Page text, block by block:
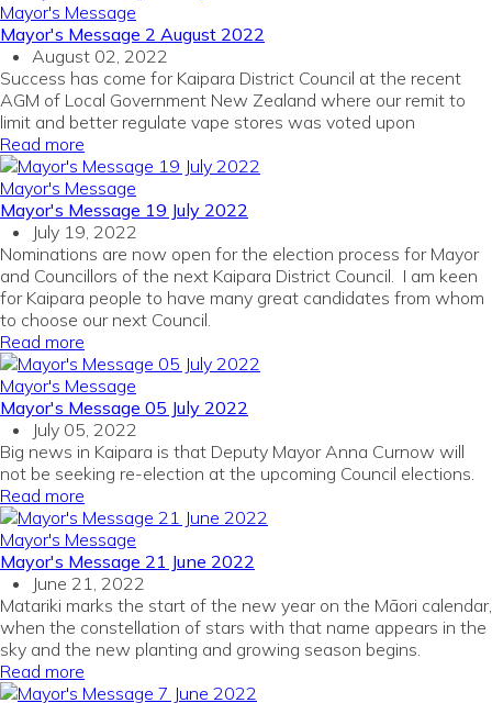
Mayor's Message
Mayor's Message 2 August 2022
August 02, 2022
Success has come for Kaipara District Council at the recent
AGM of Local Government New Zealand where our remit to
limit and better regulate vape stores was voted upon
Read more
Mayor's Message
Mayor's Message 19 July 2022
July 19, 2022
Nominations are now open for the election process for Mayor
and Councillors of the next Kaipara District Council. I am keen
for Kaipara people to have many great candidates from whom
to choose our next Council.
Read more
Mayor's Message
Mayor's Message 05 July 2022
July 05, 2022
Big news in Kaipara is that Deputy Mayor Anna Curnow will
not be seeking re-election at the upcoming Council elections.
Read more
Mayor's Message
Mayor's Message 21 June 2022
June 21, 2022
Matariki marks the start of the new year on the Māori calendar,
when the constellation of stars with that name appears in the
sky and the new planting and growing season begins.
Read more